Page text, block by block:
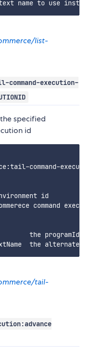
list-
command-execution-
specified
id
command-
id
command
the programId.
tail-